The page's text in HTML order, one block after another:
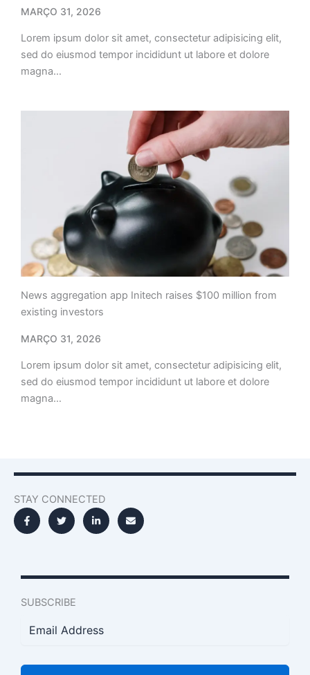
MARÇO 31, 2026
Lorem ipsum dolor sit amet, consectetur adipisicing elit,
sed do eiusmod tempor incididunt ut labore et dolore
magna…
News aggregation app Initech raises $100 million from
existing investors
MARÇO 31, 2026
Lorem ipsum dolor sit amet, consectetur adipisicing elit,
sed do eiusmod tempor incididunt ut labore et dolore
magna…
STAY CONNECTED
SUBSCRIBE